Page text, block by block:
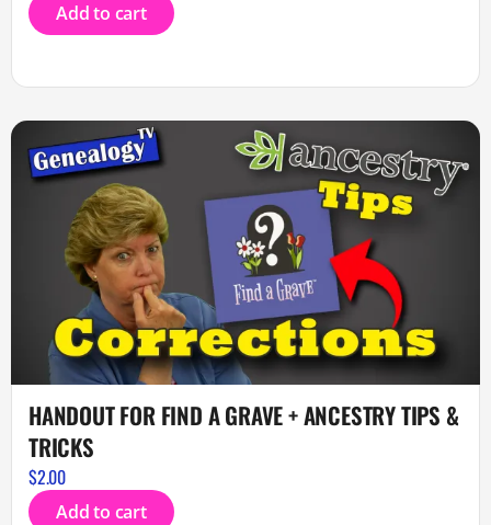
Add to cart
HANDOUT FOR FIND A GRAVE + ANCESTRY TIPS &
TRICKS
$2.00
Add to cart